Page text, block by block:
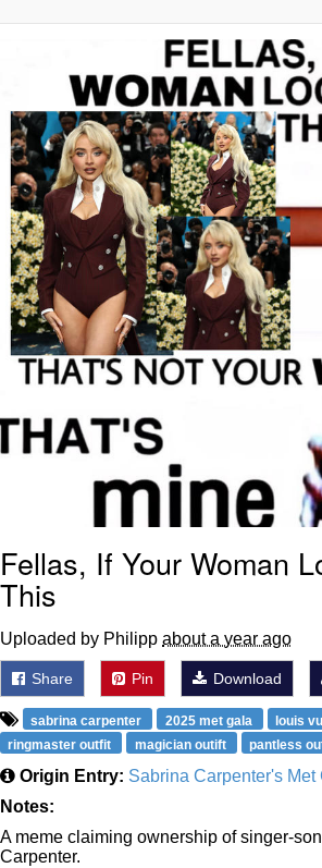
Evelyn Smith Smiling /
Evelynsmithhhhh Stare
My Father-In-Law Is A
Can't, We Don't Know
Jacob Batalon CEO of
Fellas, If Your Woman
This
Uploaded by Philipp about a year ago
Share Pin Download
sabrina carpenter 2025 met gala
louis
ringmaster outfit
magician outift pantless
Origin Entry: Sabrina Carpenter's Met
Notes:
A meme claiming ownership of singer-
Carpenter.